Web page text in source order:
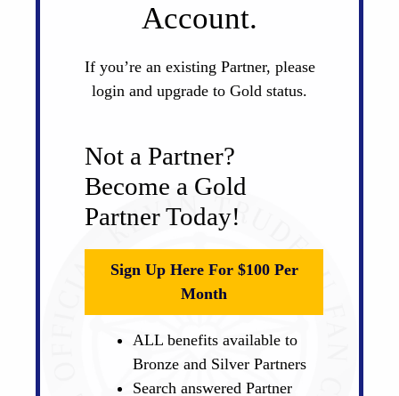
Account.
If you’re an existing Partner, please
login and upgrade to Gold status.
Not a Partner?
Become a Gold
Partner Today!
Sign Up Here For $100 Per
Month
ALL benefits available to
Bronze and Silver Partners
Search answered Partner